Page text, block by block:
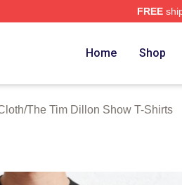
FREE
Home Shop
/The Tim Dillon Show T-Shirts